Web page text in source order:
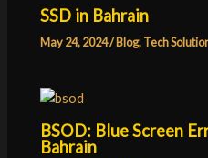
SSD in Bahrain
May 24, 2024/Blog,Tech
BSOD: Blue Screen
Bahrain